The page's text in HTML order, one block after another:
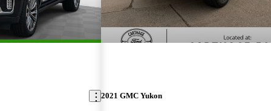
2021 GMC Yukon